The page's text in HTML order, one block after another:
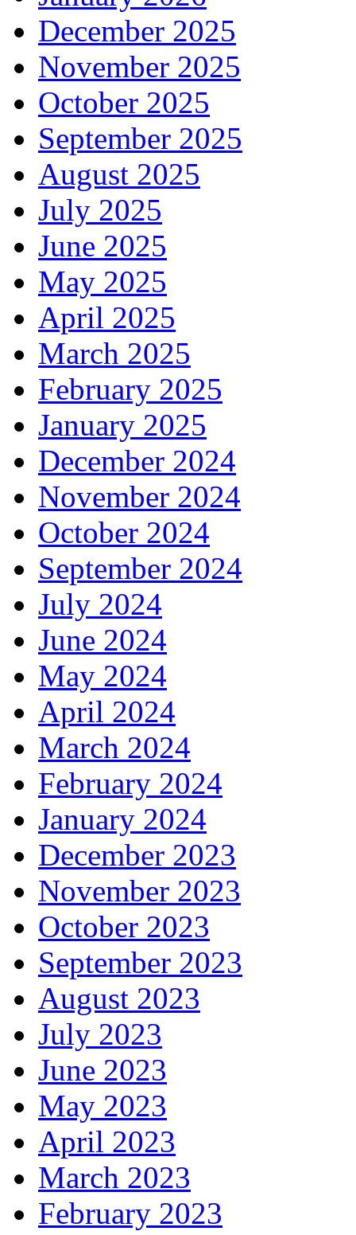
December 2025
November 2025
October 2025
September 2025
August 2025
July 2025
June 2025
May 2025
April 2025
March 2025
February 2025
January 2025
December 2024
November 2024
October 2024
September 2024
July 2024
June 2024
May 2024
April 2024
March 2024
February 2024
January 2024
December 2023
November 2023
October 2023
September 2023
August 2023
July 2023
June 2023
May 2023
April 2023
March 2023
February 2023